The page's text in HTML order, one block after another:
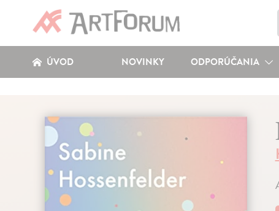
ÚVOD NOVINKY ODPORÚČANIA